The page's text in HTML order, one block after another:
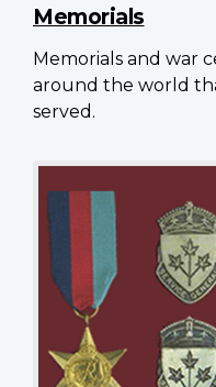
Memorials
Memorials and war
around the world
served.